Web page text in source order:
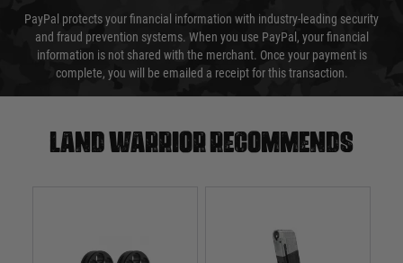
PayPal protects your financial information with industry-leading security
and fraud prevention systems. When you use PayPal, your financial
information is not shared with the merchant. Once your payment is
complete, you will be emailed a receipt for this transaction.
Land warrior recommends